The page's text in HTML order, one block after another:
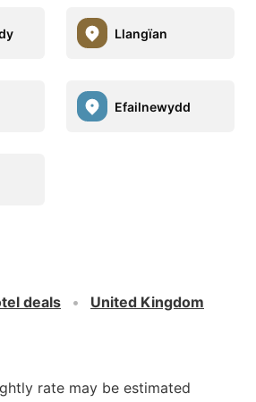
Llangïan
Efailnewydd
deals
United Kingdom
rate may be estimated